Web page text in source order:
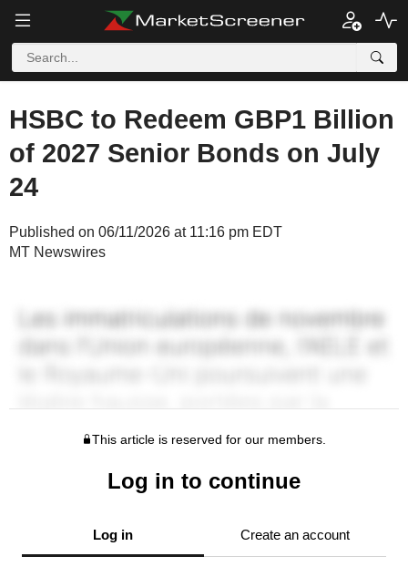
HSBC to Redeem GBP1 Billion
of 2027 Senior Bonds on July
24
Published on 06/11/2026 at 11:16 pm EDT
MT Newswires
This article is reserved for our members.
Log in to continue
Log in Create an account